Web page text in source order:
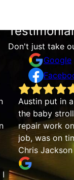
Don't just take
Google
I
Austin put in
the baby
repair work
job, was on
Chris Jackson